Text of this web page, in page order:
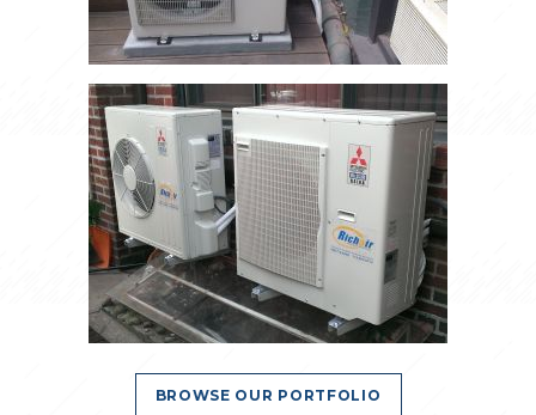
BROWSE OUR PORTFOLIO